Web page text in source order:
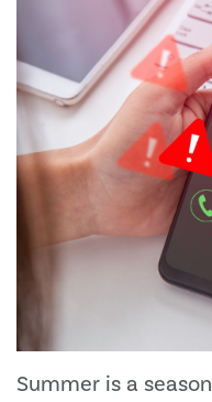
Summer is a